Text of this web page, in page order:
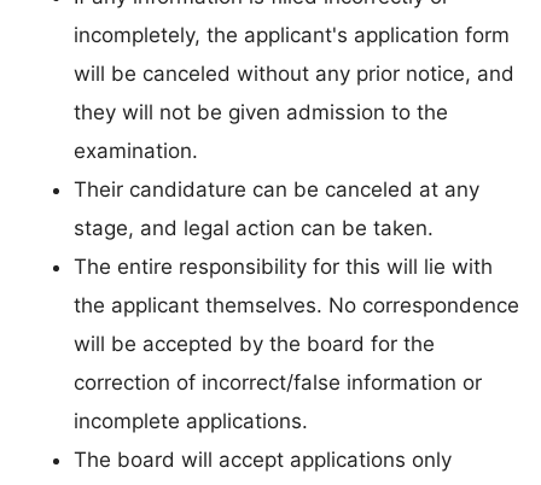
incompletely, the applicant's application form
will be canceled without any prior notice, and
they will not be given admission to the
examination.
Their candidature can be canceled at any
stage, and legal action can be taken.
The entire responsibility for this will lie with
the applicant themselves. No correspondence
will be accepted by the board for the
correction of incorrect/false information or
incomplete applications.
The board will accept applications only